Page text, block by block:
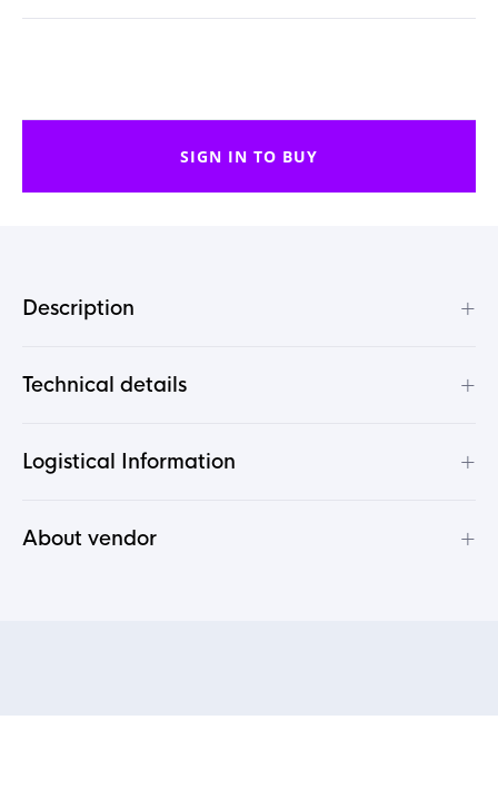
SIGN IN TO BUY
Description +
Technical details +
Logistical Information +
About vendor +